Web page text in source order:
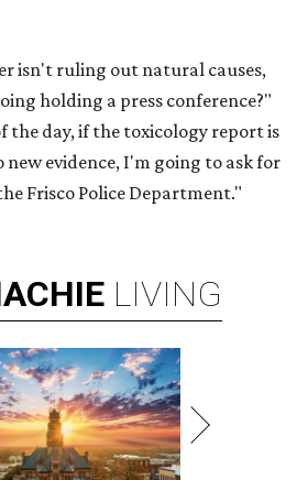
isn't ruling out natural causes,
holding a press conference?"
the day, if the toxicology report is
new evidence, I'm going to ask for
Frisco Police Department."
LIVING